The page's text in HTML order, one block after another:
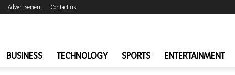
Advertisement Contact us
BUSINESS TECHNOLOGY SPORTS ENTERTAINMENT